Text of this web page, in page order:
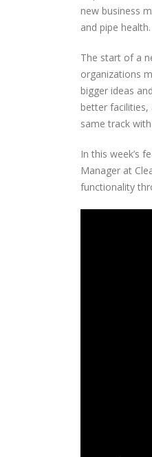
new business
and pipe health.
The start of a
organizations
bigger ideas
better facilities,
same track
In this week’s
Manager at
functionality